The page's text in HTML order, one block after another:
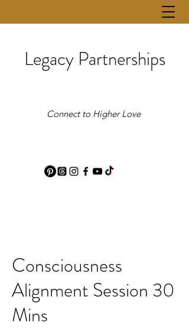
Legacy Partnerships
Connect to Higher Love
Consciousness
Alignment Session 30
Mins